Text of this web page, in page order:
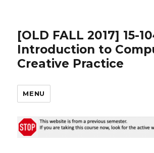
[OLD FALL 2017] 15-
Introduction to
Creative Practice
MENU